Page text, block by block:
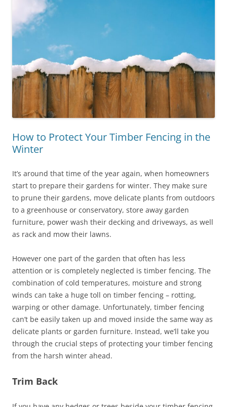
How to Protect Your Timber Fencing in the
Winter
It’s around that time of the year again, when homeowners
start to prepare their gardens for winter. They make sure
to prune their gardens, move delicate plants from outdoors
to a greenhouse or conservatory, store away garden
furniture, power wash their decking and driveways, as well
as rack and mow their lawns.
However one part of the garden that often has less
attention or is completely neglected is timber fencing. The
combination of cold temperatures, moisture and strong
winds can take a huge toll on timber fencing – rotting,
warping or other damage. Unfortunately, timber fencing
can’t be easily taken up and moved inside the same way as
delicate plants or garden furniture. Instead, we’ll take you
through the crucial steps of protecting your timber fencing
from the harsh winter ahead.
Trim Back